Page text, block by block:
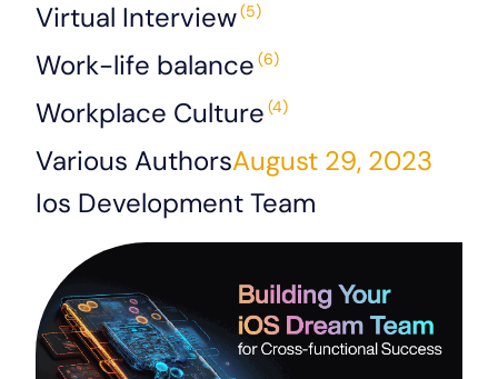
Virtual Interview(5)
Work-life balance (6)
Workplace Culture (4)
Various AuthorsAugust 29, 2023
Ios Development Team